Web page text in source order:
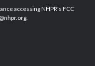
e
d
accessing NHPR's FCC